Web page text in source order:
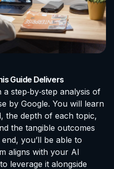
Guide Delivers
step‑by‑step analysis of
by Google. You will learn
the depth of each topic,
the tangible outcomes
you’ll be able to
aligns with your AI
leverage it alongside